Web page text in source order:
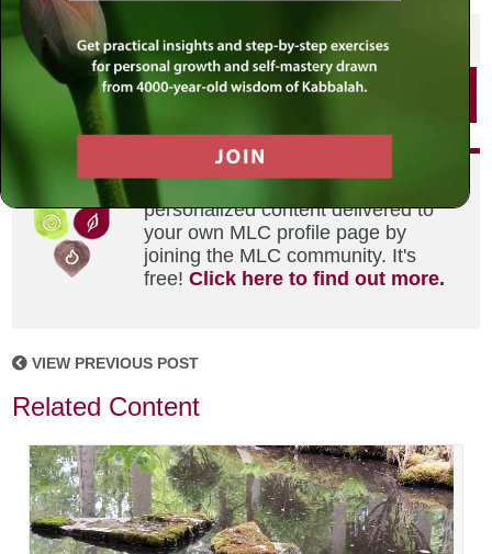
SHARE THIS POST
Did you enjoy this? Get
personalized content delivered to
your own MLC profile page by
joining the MLC community. It's
free!Click here to find out more.
VIEW PREVIOUS POST
Related Content